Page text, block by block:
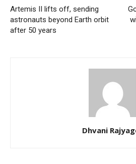
Artemis II lifts off, sending
astronauts beyond Earth orbit
after 50 years
Dhvani